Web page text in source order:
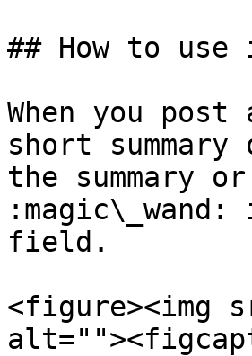
## How to
When you
short
the summary
field.
<figure><img